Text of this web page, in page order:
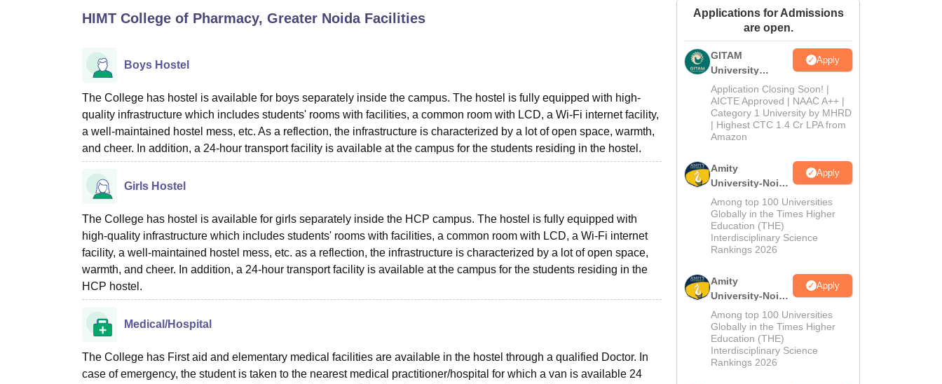
UPES ReviewsMIT Manipal ReviewsMAHE ReviewsVIT University ReviewsChandigarh University Reviews Amrita Vishwa Vidyapeetham ReviewsIBS Hyderabad Reviews
HIMT College of Pharmacy, Greater NoidaFacilities
Boys Hostel
The College has hostel is available for boys separately inside the campus. The hostel is fully equipped with high-
quality infrastructure which includes students' rooms with facilities, a common room with LCD, a Wi-Fi internet facility,
a well-maintained hostel mess, etc. As a reflection, the infrastructure is characterized by a lot of open space, warmth,
and cheer. In addition, a 24-hour transport facility is available at the campus for the students residing in the hostel.
Girls Hostel
The College has hostel is available for girls separately inside the HCP campus. The hostel is fully equipped with
high-quality infrastructure which includes students' rooms with facilities, a common room with LCD, a Wi-Fi internet
facility, a well-maintained hostel mess, etc. as a reflection, the infrastructure is characterized by a lot of open space,
warmth, and cheer. In addition, a 24-hour transport facility is available at the campus for the students residing in the
HCP hostel.
Medical/Hospital
The College has First aid and elementary medical facilities are available in the hostel through a qualified Doctor. In
case of emergency, the student is taken to the nearest medical practitioner/hospital for which a van is available 24
Applications for Admissions
are open.
GITAM
University
Admissions
2026
Apply
Application Closing Soon! |
AICTE Approved | NAAC A++ |
Category 1 University by MHRD
| Highest CTC 1.4 Cr LPA from
Amazon
Amity
University-Noida
B.Pharma
Admissions
2026
Apply
Among top 100 Universities
Globally in the Times Higher
Education (THE)
Interdisciplinary Science
Rankings 2026
Amity
University-Noida
M.Pharma
Admissions
2026
Apply
Among top 100 Universities
Globally in the Times Higher
Education (THE)
Interdisciplinary Science
Rankings 2026